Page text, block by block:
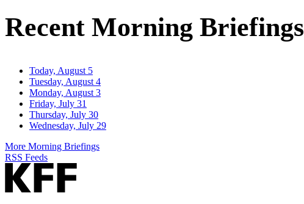
Recent Morning Briefings
Today, August 5
Tuesday, August 4
Monday, August 3
Friday, July 31
Thursday, July 30
Wednesday, July 29
More Morning Briefings
RSS Feeds